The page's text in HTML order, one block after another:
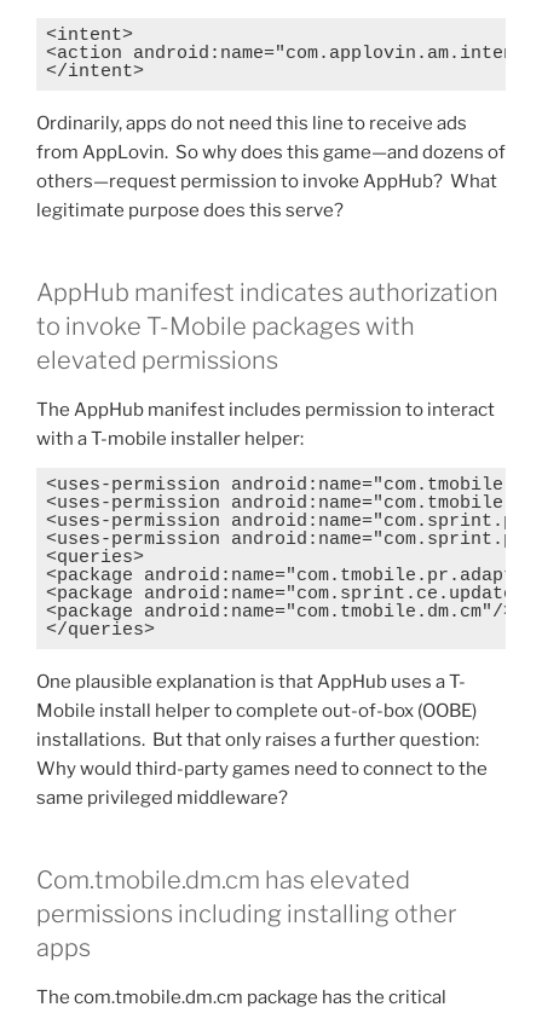
<intent>
<action
</intent>
Ordinarily, apps do not need this line to receive ads
from AppLovin. So why does this game—and dozens of
others—request permission to invoke AppHub? What
legitimate purpose does this serve?
AppHub manifest indicates authorization
to invoke T-Mobile packages with
elevated permissions
The AppHub manifest includes permission to interact
with a T-mobile installer helper:
<uses-permission
<uses-permission
<uses-permission
<uses-permission
<queries>
<package android:name="com.tmobile.pr.adapt"/
<package
<package android:name="com.tmobile.dm.cm"/>
</queries>
One plausible explanation is that AppHub uses a T-
Mobile install helper to complete out-of-box (OOBE)
installations. But that only raises a further question:
Why would third-party games need to connect to the
same privileged middleware?
Com.tmobile.dm.cm has elevated
permissions including installing other
apps
The com.tmobile.dm.cm package has the critical